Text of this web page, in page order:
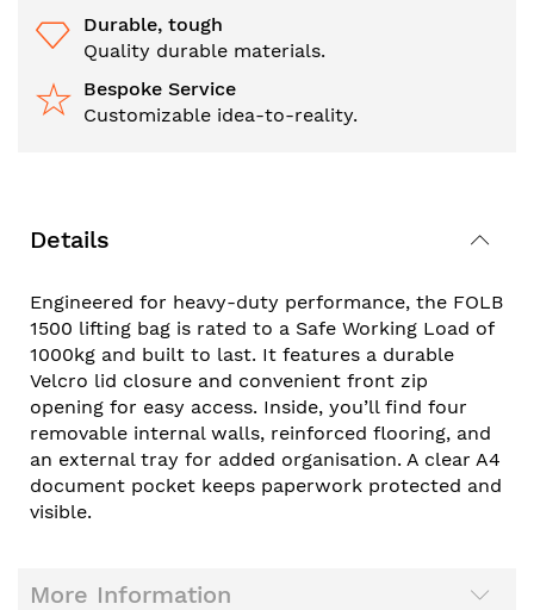
Durable, tough
Quality durable materials.
Bespoke Service
Customizable idea-to-reality.
Details
Engineered for heavy-duty performance, the FOLB
1500 lifting bag is rated to a Safe Working Load of
1000kg and built to last. It features a durable
Velcro lid closure and convenient front zip
opening for easy access. Inside, you’ll find four
removable internal walls, reinforced flooring, and
an external tray for added organisation. A clear A4
document pocket keeps paperwork protected and
visible.
More Information